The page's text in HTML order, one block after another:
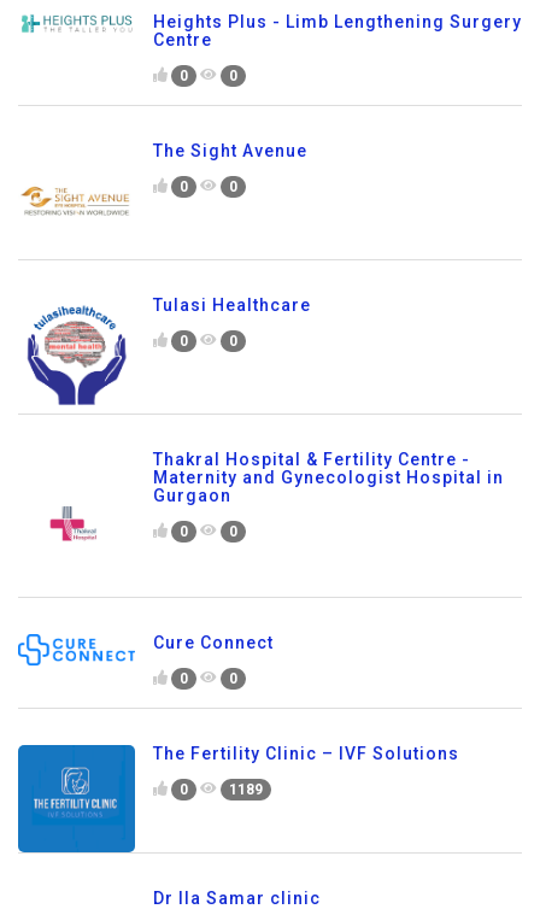
Heights Plus - Limb Lengthening Surgery
Centre
0 0
The Sight Avenue
0 0
Tulasi Healthcare
0 0
Thakral Hospital & Fertility Centre -
Maternity and Gynecologist Hospital in
Gurgaon
0 0
Cure Connect
0 0
The Fertility Clinic – IVF Solutions
0 1189
Dr Ila Samar clinic